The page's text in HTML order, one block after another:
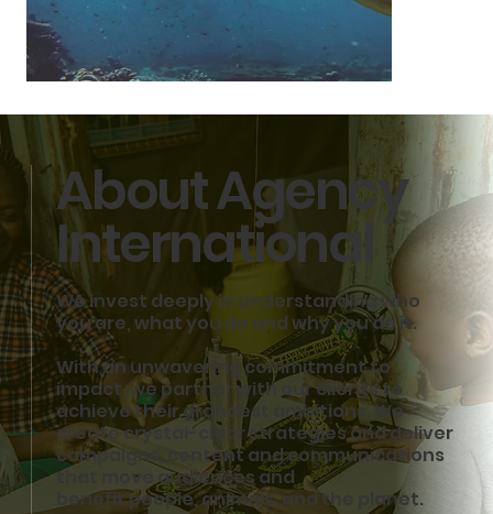
Sustainability
We’re unwavering in our commitment to defend and restore the environment
action.
About Agency
International
We invest deeply in understanding who
you are, what you do and why you do it.
With an unwavering commitment to
impact, we partner with our clients to
achieve their grandest ambitions. We
create crystal-clear strategies and deliver
campaigns, content and communications
that move audiences and
benefit people, animals, and the planet.